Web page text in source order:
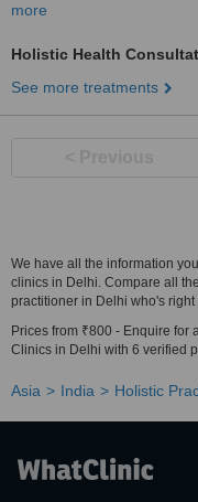
more
Holistic Health
See more treatments
We have all the information
clinics in Delhi. Compare all
practitioner in Delhi who's right
Prices from ₹800 - Enquire
Clinics in Delhi with 6 verified
Asia India Holistic